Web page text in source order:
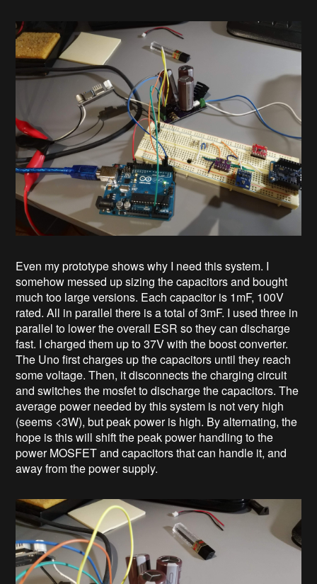
Even my prototype shows why I need this system. I
somehow messed up sizing the capacitors and bought
much too large versions. Each capacitor is 1mF, 100V
rated. All in parallel there is a total of 3mF. I used three in
parallel to lower the overall ESR so they can discharge
fast. I charged them up to 37V with the boost converter.
The Uno first charges up the capacitors until they reach
some voltage. Then, it disconnects the charging circuit
and switches the mosfet to discharge the capacitors. The
average power needed by this system is not very high
(seems <3W), but peak power is high. By alternating, the
hope is this will shift the peak power handling to the
power MOSFET and capacitors that can handle it, and
away from the power supply.